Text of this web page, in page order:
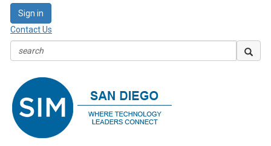
Sign in
Contact Us